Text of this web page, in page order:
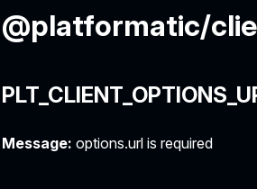
@platformatic/
Message: options.url is required